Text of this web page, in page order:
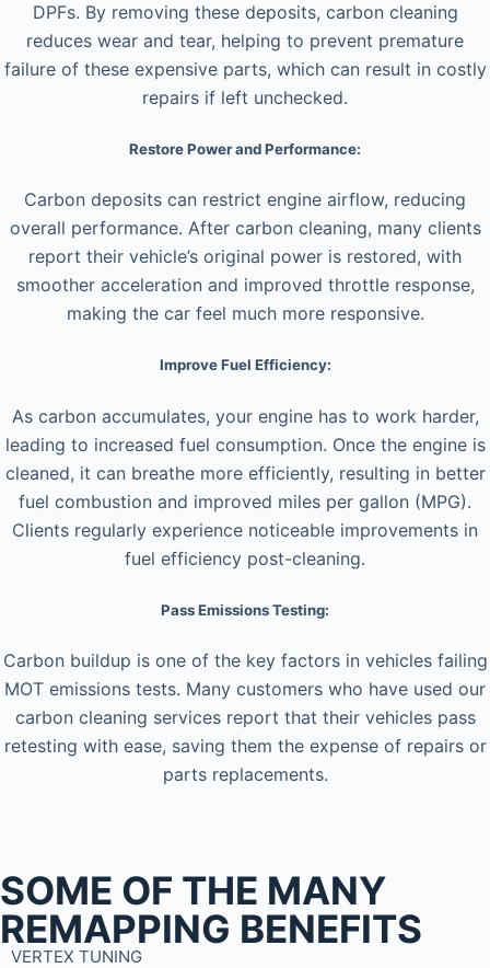
DPFs. By removing these deposits, carbon cleaning
reduces wear and tear, helping to prevent premature
failure of these expensive parts, which can result in costly
repairs if left unchecked.
Restore Power and Performance:
Carbon deposits can restrict engine airflow, reducing
overall performance. After carbon cleaning, many clients
report their vehicle’s original power is restored, with
smoother acceleration and improved throttle response,
making the car feel much more responsive.
Improve Fuel Efficiency:
As carbon accumulates, your engine has to work harder,
leading to increased fuel consumption. Once the engine is
cleaned, it can breathe more efficiently, resulting in better
fuel combustion and improved miles per gallon (MPG).
Clients regularly experience noticeable improvements in
fuel efficiency post-cleaning.
Pass Emissions Testing:
Carbon buildup is one of the key factors in vehicles failing
MOT emissions tests. Many customers who have used our
carbon cleaning services report that their vehicles pass
retesting with ease, saving them the expense of repairs or
parts replacements.
SOME OF THE MANY
REMAPPING BENEFITS
VERTEX TUNING